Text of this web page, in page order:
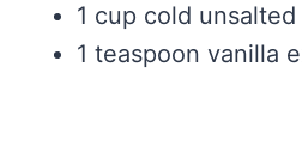
1 cup cold
1 teaspoon vanilla